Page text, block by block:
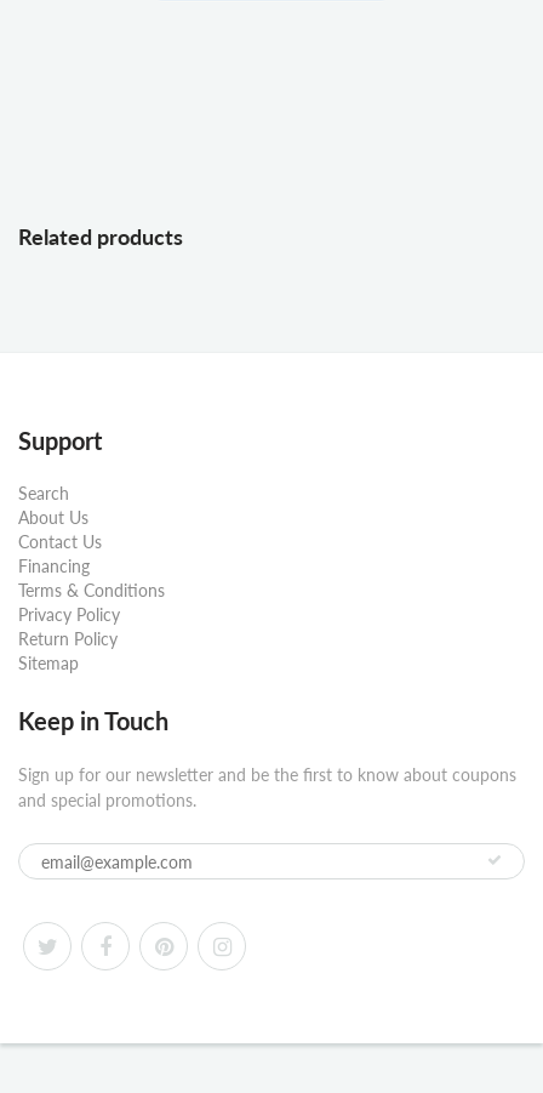
Related products
Support
Search
About Us
Contact Us
Financing
Terms & Conditions
Privacy Policy
Return Policy
Sitemap
Keep in Touch
Sign up for our newsletter and be the first to know about coupons
and special promotions.